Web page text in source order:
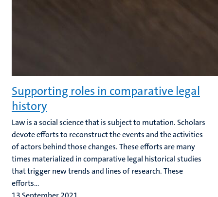
Supporting roles in comparative legal
history
Law is a social science that is subject to mutation. Scholars
devote efforts to reconstruct the events and the activities
of actors behind those changes. These efforts are many
times materialized in comparative legal historical studies
that trigger new trends and lines of research. These
efforts...